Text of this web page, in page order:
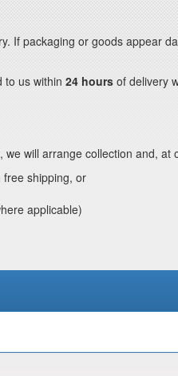
If packaging or goods appear
to us within 24 hours of delivery
we will arrange collection and, at
free shipping, or
applicable)